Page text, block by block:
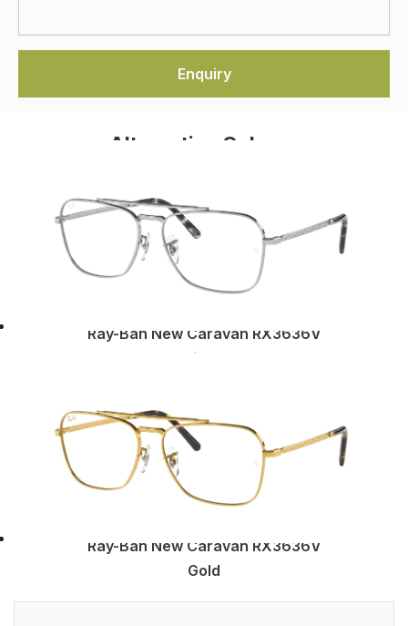
Alternative Colours
Ray-Ban New Caravan RX3636V
Silver
Ray-Ban New Caravan RX3636V
Gold